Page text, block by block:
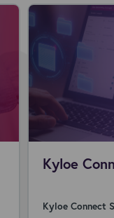
Kyloe
Kyloe Connect